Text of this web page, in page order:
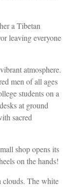
a Tibetan
leaving everyone
atmosphere.
men of all ages
students on a
at ground
sacred
shop opens its
on the hands!
clouds. The white